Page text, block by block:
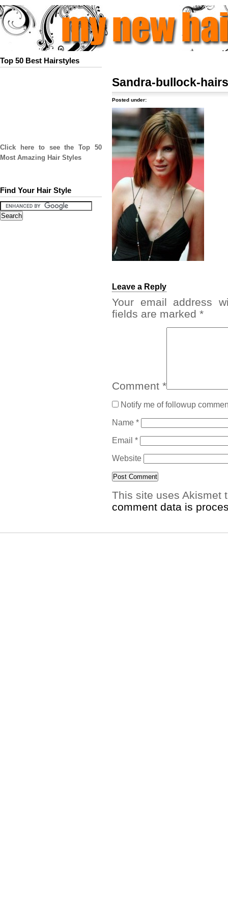
Top 50 Best Hairstyles
Click here to see the Top 50
Most Amazing Hair Styles
Find Your Hair Style
Sandra-bullock-
Posted under:
Leave a Reply
Your email address
fields are marked *
Comment *
Notify me of followup
Name *
Email *
Website
This site uses Akismet
comment data is